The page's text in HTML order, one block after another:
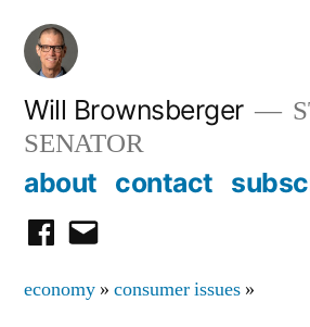
Skip
content
Will Brownsberger
SENATOR
about contact
facebook
email
economy » consumer issues »